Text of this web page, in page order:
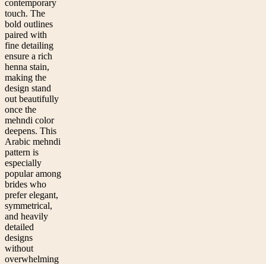
contemporary
touch. The
bold outlines
paired with
fine detailing
ensure a rich
henna stain,
making the
design stand
out beautifully
once the
mehndi color
deepens. This
Arabic mehndi
pattern is
especially
popular among
brides who
prefer elegant,
symmetrical,
and heavily
detailed
designs
without
overwhelming